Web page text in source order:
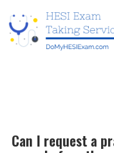
Can I request a